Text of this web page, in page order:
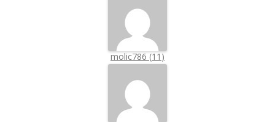
molic786 (11 )